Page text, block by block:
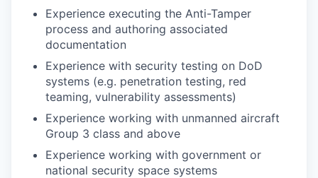
Experience executing the Anti-Tamper
process and authoring associated
documentation
Experience with security testing on DoD
systems (e.g. penetration testing, red
teaming, vulnerability assessments)
Experience working with unmanned aircraft
Group 3 class and above
Experience working with government or
national security space systems